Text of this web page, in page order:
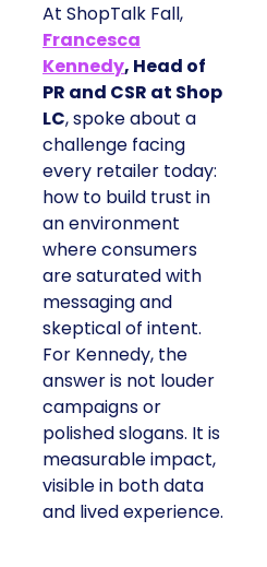
At ShopTalk Fall,
Francesca
Kennedy, Head of
PR and CSR at Shop
LC, spoke about a
challenge facing
every retailer today:
how to build trust in
an environment
where consumers
are saturated with
messaging and
skeptical of intent.
For Kennedy, the
answer is not louder
campaigns or
polished slogans. It is
measurable impact,
visible in both data
and lived experience.